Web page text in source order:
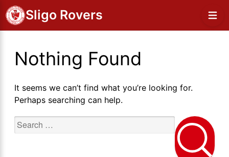
Sligo Rovers
Nothing Found
It seems we can’t find what you’re looking for.
Perhaps searching can help.